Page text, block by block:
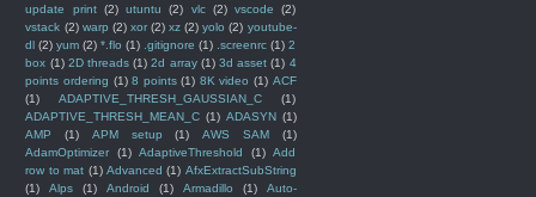
update print (2) utuntu (2) vlc (2) vscode
(2)
vstack (2) warp (2) xor (2) xz (2) yolo (2) youtube-
dl (2) yum (2) *.flo (1) .gitignore (1) .screenrc (1) 2
box (1) 2D threads (1) 2d array (1) 3d asset (1) 4
points ordering (1) 8 points (1) 8K video (1) ACF
(1)
ADAPTIVE_THRESH_GAUSSIAN_C
(1)
ADAPTIVE_THRESH_MEAN_C (1) ADASYN (1)
AMP
(1) APM setup (1) AWS SAM
(1)
AdamOptimizer
(1) AdaptiveThreshold (1) Add
row to mat (1) Advanced (1) AfxExtractSubString
(1)
Alps (1) Android (1) Armadillo (1)
Auto-